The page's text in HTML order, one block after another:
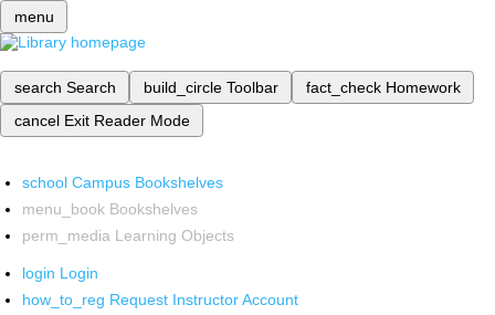
menu
search Search build_circle Toolbar fact_check Homework
cancel Exit Reader Mode
school Campus Bookshelves
menu_book Bookshelves
perm_media Learning Objects
login Login
how_to_reg Request Instructor Account